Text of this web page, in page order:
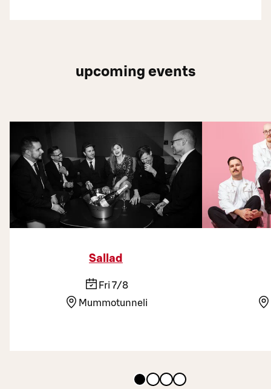
upcoming events
Sallad
Fri 7/8
Mummotunneli